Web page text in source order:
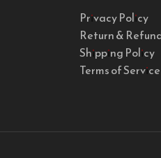
Privacy Policy
Return &
Shipping Policy
Terms of Service